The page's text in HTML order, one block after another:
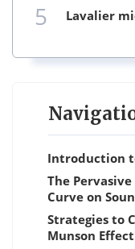
5 lavalier
Introduction
The
Curve on
Strategies to
Munson Effect